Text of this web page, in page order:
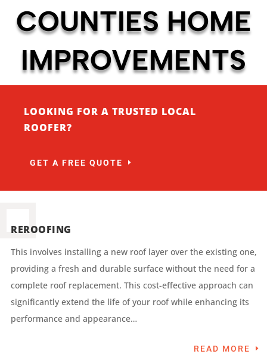
COUNTIES HOME
IMPROVEMENTS
LOOKING FOR A TRUSTED LOCAL
ROOFER?
GET A FREE QUOTE
REROOFING
This involves installing a new roof layer over the existing one,
providing a fresh and durable surface without the need for a
complete roof replacement. This cost-effective approach can
significantly extend the life of your roof while enhancing its
performance and appearance…
READ MORE